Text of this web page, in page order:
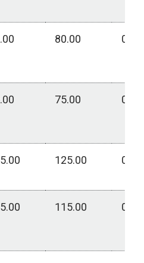
80.00 0.00
75.00 0.00
125.00 0.00
115.00 0.00